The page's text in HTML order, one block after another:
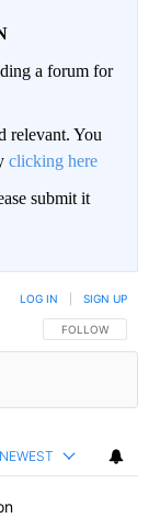
a forum for
relevant. You
clicking here
submit it
FOLLOW THIS
FOLLOW
LOG IN SIGN UP
NEWEST